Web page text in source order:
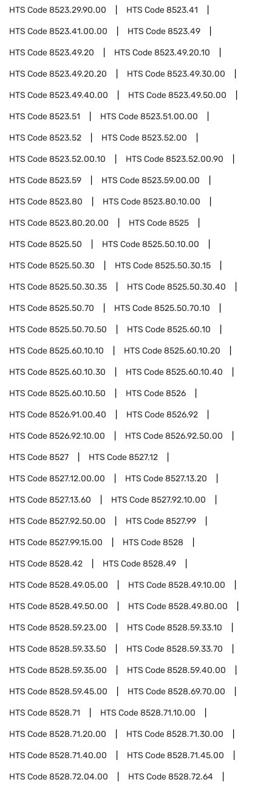
HTS Code8523.29.90.00 HTS Code8523.41
HTS Code8523.41.00.00 HTS Code8523.49
HTS Code8523.49.20 HTS Code8523.49.20.10
HTS Code8523.49.20.20 HTS Code8523.49.30.00
HTS Code8523.49.40.00 HTS Code8523.49.50.00
HTS Code8523.51 HTS Code8523.51.00.00
HTS Code8523.52 HTS Code8523.52.00
HTS Code8523.52.00.10 HTS Code8523.52.00.90
HTS Code8523.59 HTS Code8523.59.00.00
HTS Code8523.80 HTS Code8523.80.10.00
HTS Code8523.80.20.00 HTS Code8525
HTS Code8525.50 HTS Code8525.50.10.00
HTS Code8525.50.30 HTS Code8525.50.30.15
HTS Code8525.50.30.35 HTS Code8525.50.30.40
HTS Code8525.50.70 HTS Code8525.50.70.10
HTS Code8525.50.70.50 HTS Code8525.60.10
HTS Code8525.60.10.10 HTS Code8525.60.10.20
HTS Code8525.60.10.30 HTS Code8525.60.10.40
HTS Code8525.60.10.50 HTS Code8526
HTS Code8526.91.00.40 HTS Code8526.92
HTS Code8526.92.10.00 HTS Code8526.92.50.00
HTS Code8527 HTS Code8527.12
HTS Code8527.12.00.00 HTS Code8527.13.20
HTS Code8527.13.60 HTS Code8527.92.10.00
HTS Code8527.92.50.00 HTS Code8527.99
HTS Code8527.99.15.00 HTS Code8528
HTS Code8528.42 HTS Code8528.49
HTS Code8528.49.05.00 HTS Code8528.49.10.00
HTS Code8528.49.50.00 HTS Code8528.49.80.00
HTS Code8528.59.23.00 HTS Code8528.59.33.10
HTS Code8528.59.33.50 HTS Code8528.59.33.70
HTS Code8528.59.35.00 HTS Code8528.59.40.00
HTS Code8528.59.45.00 HTS Code8528.69.70.00
HTS Code8528.71 HTS Code8528.71.10.00
HTS Code8528.71.20.00 HTS Code8528.71.30.00
HTS Code8528.71.40.00 HTS Code8528.71.45.00
HTS Code8528.72.04.00 HTS Code8528.72.64